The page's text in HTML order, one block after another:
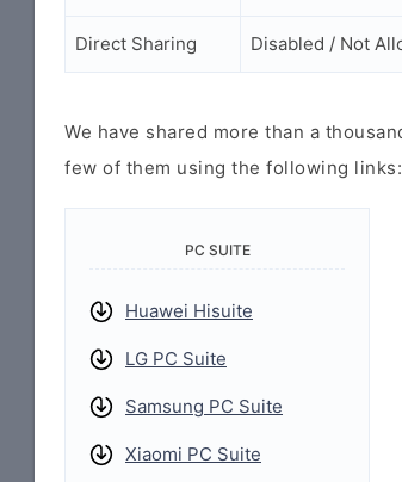
Direct Sharing Disabled / Not
We have shared more than a
few of them using the following links:
PC SUITE
Huawei Hisuite
LG PC Suite
Samsung PC Suite
Xiaomi PC Suite